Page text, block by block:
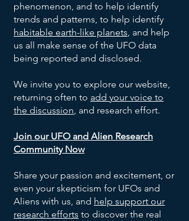
phenomenon, and to help identify
trends and patterns, to help identify
habitable earth-like planets, and help
us all make sense of the UFO data
being reported and disclosed.
We invite you to explore our website,
returning often to add your voice to
the discussion, and research effort.
Join our UFO and Alien Research
Community Now
Share your passion and excitement, or
even your skepticism for UFOs and
Aliens with us, and help support our
research efforts to discover the real